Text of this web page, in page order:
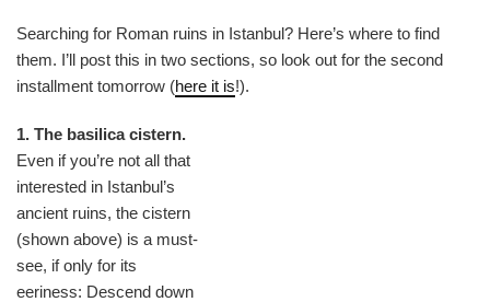
Searching for Roman ruins in Istanbul? Here’s where to find
them. I’ll post this in two sections, so look out for the second
installment tomorrow (here it is!).
1. The basilica cistern.
Even if you’re not all that
interested in Istanbul’s
ancient ruins, the cistern
(shown above) is a must-
see, if only for its
eeriness: Descend down